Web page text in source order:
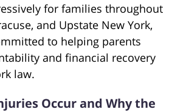
for families throughout
and Upstate New York,
to helping parents
and financial recovery
law.
Occur and Why the